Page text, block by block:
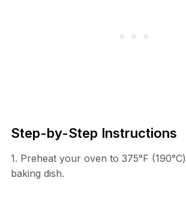
Step-by-Step Instructions
1. Preheat your oven to 375°F
baking dish.